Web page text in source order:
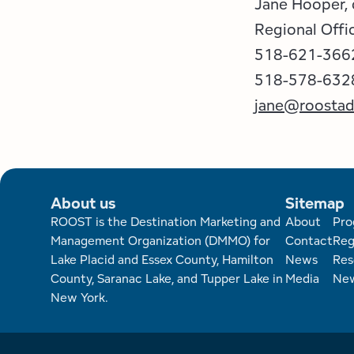
Regional
518-621-
518-578-
About us
ROOST is the Destination Marketing and
Management Organization (DMMO) for
Lake Placid and Essex County, Hamilton
County, Saranac Lake, and Tupper Lake in
New York.
Sitemap
About
Contact
News
Media